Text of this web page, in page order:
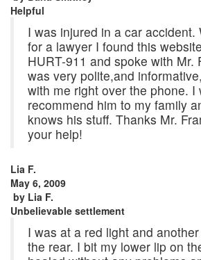
Helpful
I was injured in a car accident.
for a lawyer I found this
HURT-911 and spoke with Mr.
was very polite,and
with me right over the phone. I
recommend him to my family
knows his stuff. Thanks Mr.
your help!
Lia F.
May 6, 2009
by Lia F.
Unbelievable settlement
I was at a red light and
the rear. I bit my lower lip on